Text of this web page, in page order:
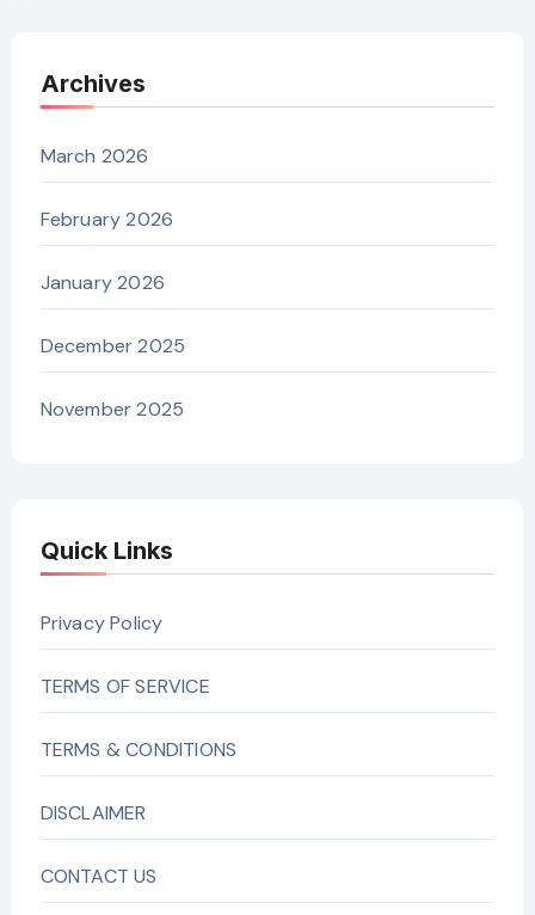
Archives
March 2026
February 2026
January 2026
December 2025
November 2025
Quick Links
Privacy Policy
TERMS OF SERVICE
TERMS & CONDITIONS
DISCLAIMER
CONTACT US